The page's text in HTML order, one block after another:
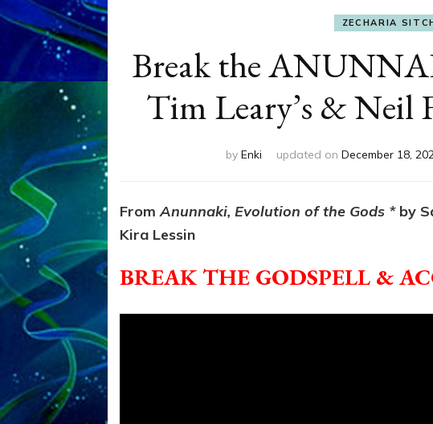
ZECHARIA
Break the
Tim Leary’s & Neil
by Enki updated on December 18,
FromAnunnaki, Evolution of the Gods *by
Kira Lessin
BREAK THE GODSPELL &